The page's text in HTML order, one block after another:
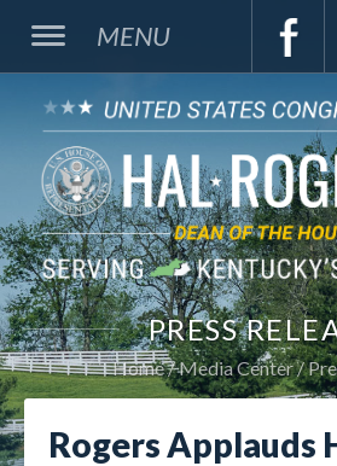
MENU
PRESS
Home Media Center
Rogers Applauds